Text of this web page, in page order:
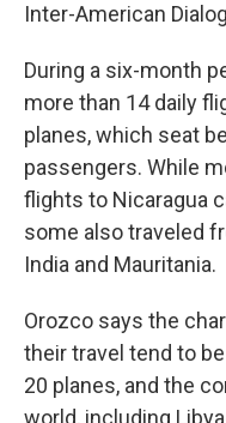
Inter-American
During a six-month
more than 14 daily
planes, which seat
passengers. While
flights to Nicaragua
some also traveled
India and Mauritania.
Orozco says the
their travel tend to
20 planes, and the
world, including